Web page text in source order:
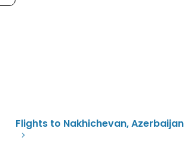
Flights to Nakhichevan, Azerbaijan